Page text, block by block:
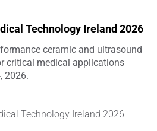
Technology Ireland 2026
ceramic and ultrasound
critical medical applications
2026.
Technology Ireland 2026